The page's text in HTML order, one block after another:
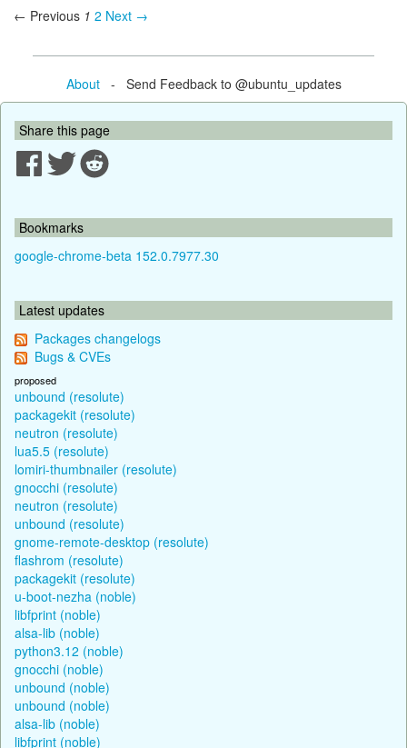
← Previous 1 2 Next →
About- Send Feedback to @ubuntu_updates
Share this page
Bookmarks
google-chrome-beta 152.0.7977.30
Latest updates
Packages changelogs
Bugs & CVEs
proposed
unbound (resolute)
packagekit (resolute)
neutron (resolute)
lua5.5 (resolute)
lomiri-thumbnailer (resolute)
gnocchi (resolute)
neutron (resolute)
unbound (resolute)
gnome-remote-desktop (resolute)
flashrom (resolute)
packagekit (resolute)
u-boot-nezha (noble)
libfprint (noble)
alsa-lib (noble)
python3.12 (noble)
gnocchi (noble)
unbound (noble)
unbound (noble)
alsa-lib (noble)
libfprint (noble)